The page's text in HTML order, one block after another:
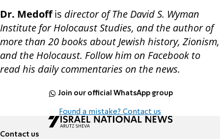
Dr. Medoffis director of The David S. Wyman
Institute for Holocaust Studies, and the author of
more than 20 books about Jewish history, Zionism,
and the Holocaust. Follow him on Facebook to
read his daily commentaries on the news.
Join our official WhatsApp group
Found a mistake? Contact us
Contact us